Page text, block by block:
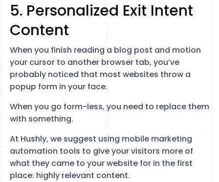
5. Personalized Exit Intent
Content
When you finish reading a blog post and motion
your cursor to another browser tab, you’ve
probably noticed that most websites throw a
popup form in your face.
When you go form-less, you need to replace them
with something.
At Hushly, we suggest using mobile marketing
automation tools to give your visitors more of
what they came to your website for in the first
place: highly relevant content.